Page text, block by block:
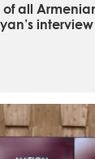
of all